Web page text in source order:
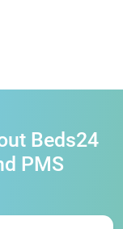
Beds24
PMS